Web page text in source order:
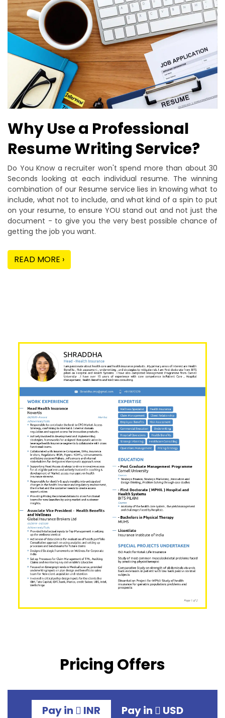
Why Use a Professional
Resume Writing Service?
Do You Know a recruiter won't spend more than about 30
Seconds looking at each individual resume. The winning
combination of our Resume service lies in knowing what to
include, what not to include, and what kind of a spin to put
on your resume, to ensure YOU stand out and not just the
document - to give you the very best possible chance of
getting the job you want.
READ MORE ›
Pricing Offers
Pay in INR Pay in USD